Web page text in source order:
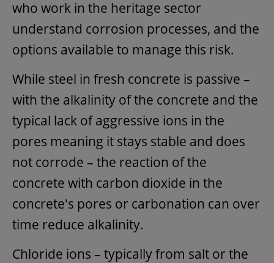
who work in the heritage sector
understand corrosion processes, and the
options available to manage this risk.
While steel in fresh concrete is passive –
with the alkalinity of the concrete and the
typical lack of aggressive ions in the
pores meaning it stays stable and does
not corrode – the reaction of the
concrete with carbon dioxide in the
concrete's pores or carbonation can over
time reduce alkalinity.
Chloride ions – typically from salt or the